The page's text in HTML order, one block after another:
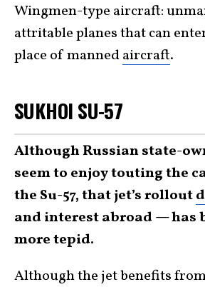
Wingmen-type aircraft:
attritable planes that can
place of mannedaircraft.
SUKHOI SU-57
Although Russian state-
seem to enjoy touting the
the Su-57, that jet’s rollout
and interest abroad — has
more tepid.
Although the jet benefits